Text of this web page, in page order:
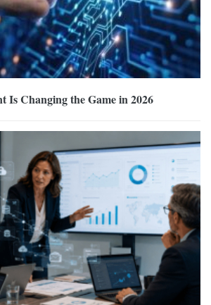
Is Changing the Game in 2026